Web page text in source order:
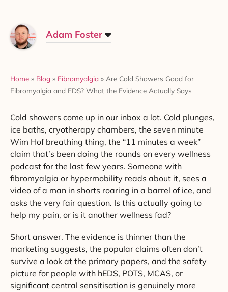
Adam Foster
Home » Blog » Fibromyalgia » Are Cold Showers Good for
Fibromyalgia and EDS? What the Evidence Actually Says
Cold showers come up in our inbox a lot. Cold plunges,
ice baths, cryotherapy chambers, the seven minute
Wim Hof breathing thing, the “11 minutes a week”
claim that’s been doing the rounds on every wellness
podcast for the last few years. Someone with
fibromyalgia or hypermobility reads about it, sees a
video of a man in shorts roaring in a barrel of ice, and
asks the very fair question. Is this actually going to
help my pain, or is it another wellness fad?
Short answer. The evidence is thinner than the
marketing suggests, the popular claims often don’t
survive a look at the primary papers, and the safety
picture for people with hEDS, POTS, MCAS, or
significant central sensitisation is genuinely more